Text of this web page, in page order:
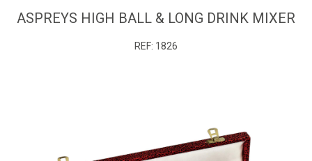
ASPREYS HIGH BALL & LONG DRINK MIXER
REF: 1826